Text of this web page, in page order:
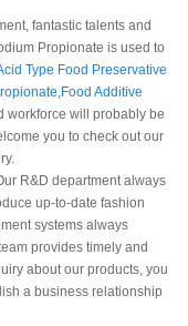
fantastic talents and
Propionate is used to
Type Food Preservative
Food Additive
workforce will probably be
you to check out our
R&D department always
up-to-date fashion
systems always
provides timely and
about our products, you
a business relationship